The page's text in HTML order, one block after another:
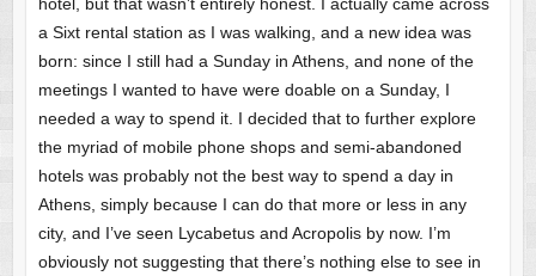
hotel, but that wasn’t entirely honest. I actually came across
a Sixt rental station as I was walking, and a new idea was
born: since I still had a Sunday in Athens, and none of the
meetings I wanted to have were doable on a Sunday, I
needed a way to spend it. I decided that to further explore
the myriad of mobile phone shops and semi-abandoned
hotels was probably not the best way to spend a day in
Athens, simply because I can do that more or less in any
city, and I’ve seen Lycabetus and Acropolis by now. I’m
obviously not suggesting that there’s nothing else to see in